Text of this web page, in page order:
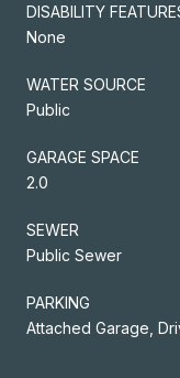
DISABILITY
None
WATER SOURCE
Public
GARAGE SPACE
2.0
SEWER
Public Sewer
PARKING
Attached Garage,